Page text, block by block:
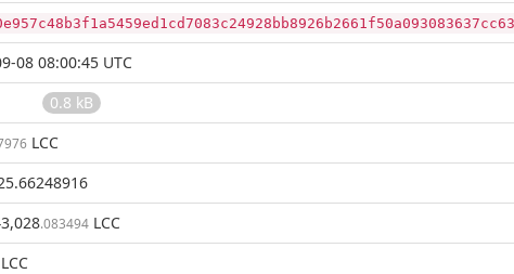
08 08:00:45 UTC
0.8 kB
LCC
.083494 LCC
LCC